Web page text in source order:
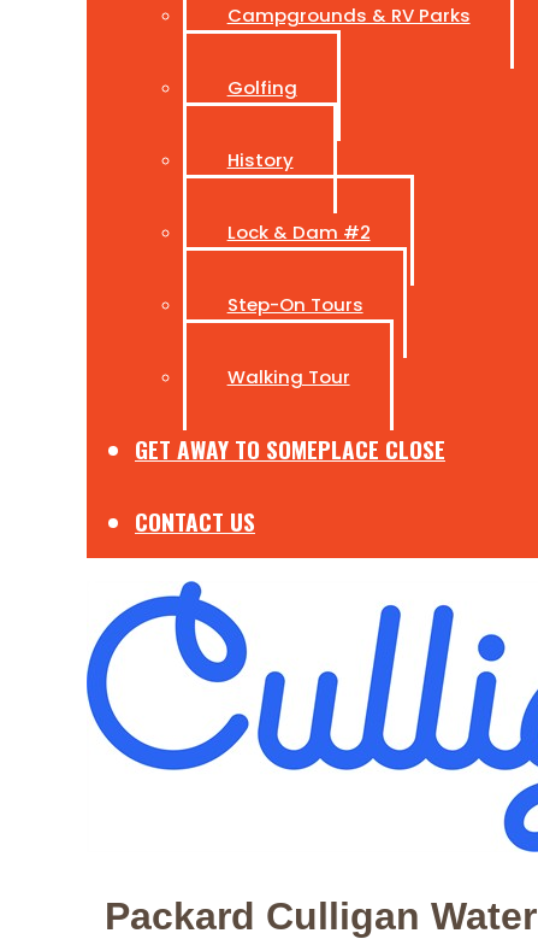
Campgrounds & RV Parks
Golfing
History
Lock & Dam #2
Step-On Tours
Walking Tour
GET AWAY TO SOMEPLACE CLOSE
CONTACT US
Packard Culligan Water